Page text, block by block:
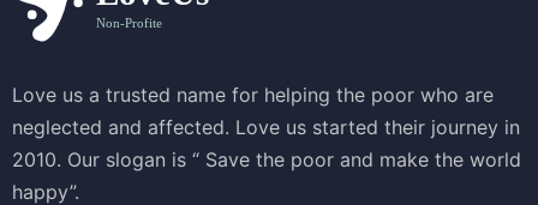
Love us a trusted name for helping the poor who are
neglected and affected. Love us started their journey in
2010. Our slogan is “ Save the poor and make the world
happy”.